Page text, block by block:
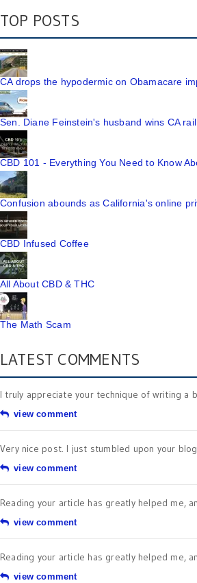
TOP POSTS
CA drops the hypodermic on Obamacare
Sen. Diane Feinstein's husband wins CA
CBD 101 - Everything You Need to Know
Confusion abounds as California's online
CBD Infused Coffee
All About CBD & THC
The Math Scam
LATEST COMMENTS
I truly appreciate your technique of writing a
view comment
Very nice post. I just stumbled upon your
view comment
Reading your article has greatly helped me,
view comment
Reading your article has greatly helped me,
view comment